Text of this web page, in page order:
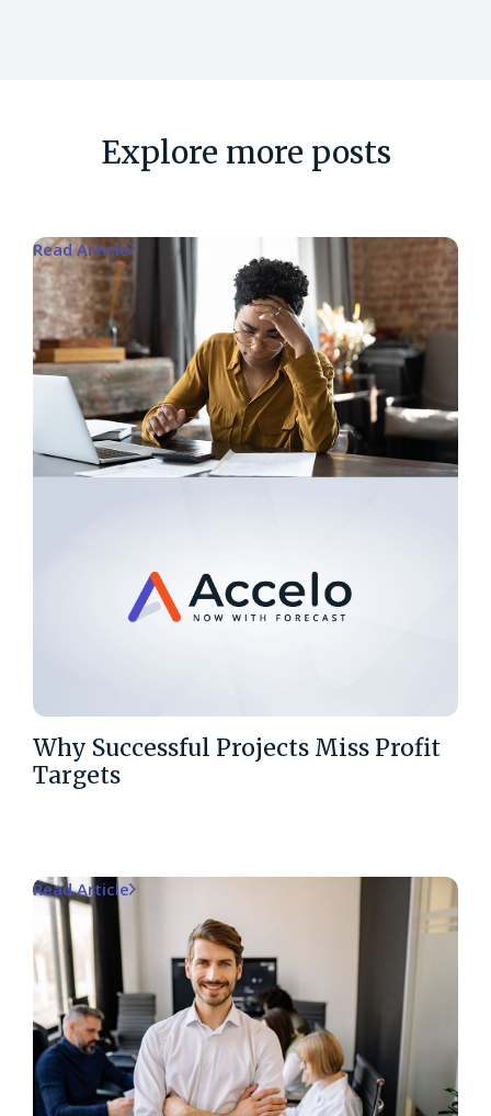
Explore more posts
Why Successful Projects Miss Profit
Targets
Read Article
Read Article